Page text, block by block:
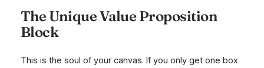
The Unique Value Proposition
Block
This is the soul of your canvas. If you only get one box